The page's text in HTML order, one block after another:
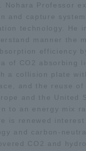
Nohara Professor
and capture
technology. He
manner the
efficiency
of CO2 absorbing
a collision plate
and the reuse of
and the United
to an energy mix
is renewed interest
and carbon-
CO2 and
(TIPS)
Tokai
and Staff
中文